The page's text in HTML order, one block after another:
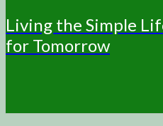
Living the Simple
for Tomorrow